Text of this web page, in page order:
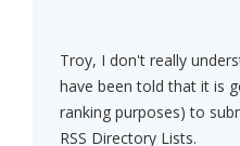
Troy, I don't really
have been told that it is
ranking purposes) to
RSS Directory Lists.